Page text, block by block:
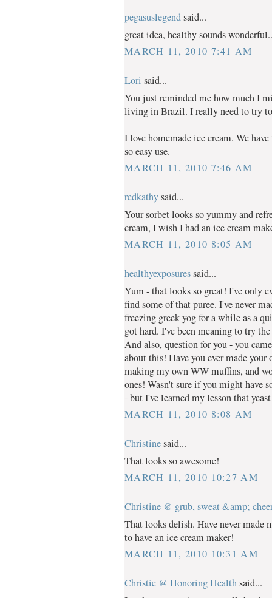
pegasuslegendsaid...
great idea, healthy sounds
MARCH 11, 2010 7:41 AM
Lori said...
You just reminded me how much I
living in Brazil. I really need to try to
I love homemade ice cream. We
so easy use.
MARCH 11, 2010 7:46 AM
redkathysaid...
Your sorbet looks so yummy and
cream, I wish I had an ice cream
MARCH 11, 2010 8:05 AM
healthyexposuressaid...
Yum - that looks so great! I've only
find some of that puree. I've never
freezing greek yog for a while as a
got hard. I've been meaning to try
And also, question for you - you
about this! Have you ever made
making my own WW muffins, and
ones! Wasn't sure if you might have
- but I've learned my lesson that
MARCH 11, 2010 8:08 AM
Christinesaid...
That looks so awesome!
MARCH 11, 2010 10:27 AM
Christine @ grub, sweat &amp;
That looks delish. Have never made
to have an ice cream maker!
MARCH 11, 2010 10:31 AM
Christie @ Honoring Healthsaid...